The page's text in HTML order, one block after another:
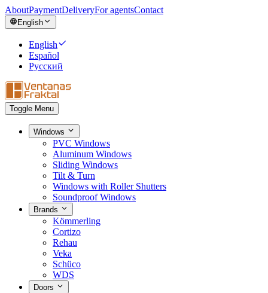
AboutPaymentDeliveryFor agentsContact
English
English
Español
Русский
Toggle Menu
Windows
PVC Windows
Aluminum Windows
Sliding Windows
Tilt & Turn
Windows with Roller Shutters
Soundproof Windows
Brands
Kömmerling
Cortizo
Rehau
Veka
Schüco
WDS
Doors